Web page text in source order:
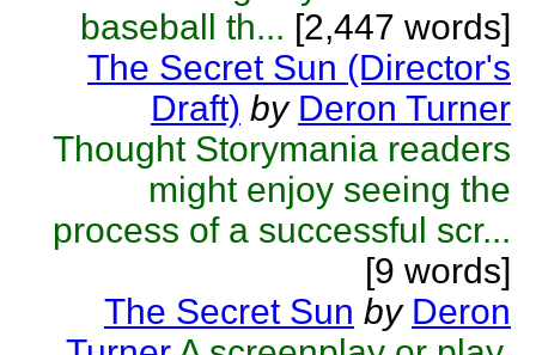
baseball th... [2,447 words]
The Secret Sun (Director's
Draft) by Deron Turner
Thought Storymania readers
might enjoy seeing the
process of a successful scr...
[9 words]
The Secret Sun by Deron